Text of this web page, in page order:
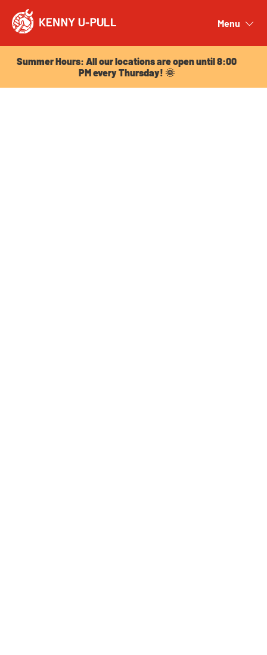
Menu
Summer Hours: All our locations are open until 8:00
PM every Thursday! 🌞